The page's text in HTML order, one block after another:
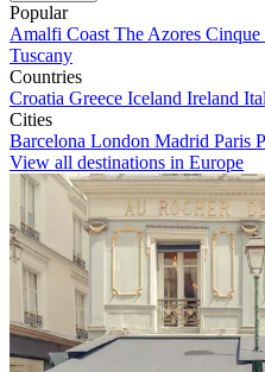
Popular
Amalfi Coast The Azores Cinque
Tuscany
Countries
Croatia Greece Iceland Ireland
Cities
Barcelona London Madrid Paris
View all destinations in Europe